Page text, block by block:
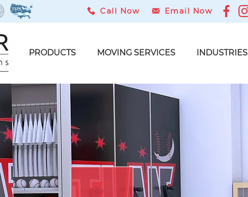
Call Now Email Now
PRODUCTS MOVING SERVICES INDUSTRIES